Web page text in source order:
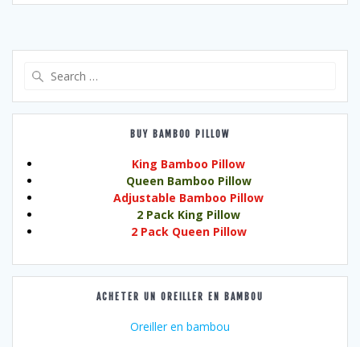
BUY BAMBOO PILLOW
King Bamboo Pillow
Queen Bamboo Pillow
Adjustable Bamboo Pillow
2 Pack King Pillow
2 Pack Queen Pillow
ACHETER UN OREILLER EN BAMBOU
Oreiller en bambou